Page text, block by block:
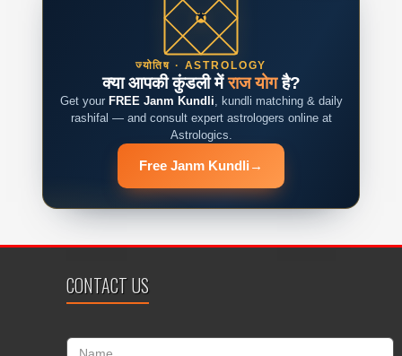
ज्योतिष · ASTROLOGY
क्या आपकी कुंडली मेंराज योगहै?
Get your FREE Janm Kundli, kundli matching & daily
rashifal — and consult expert astrologers online at
Astrologics.
Free Janm Kundli →
CONTACT US